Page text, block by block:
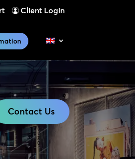
Client Login
Contact Us